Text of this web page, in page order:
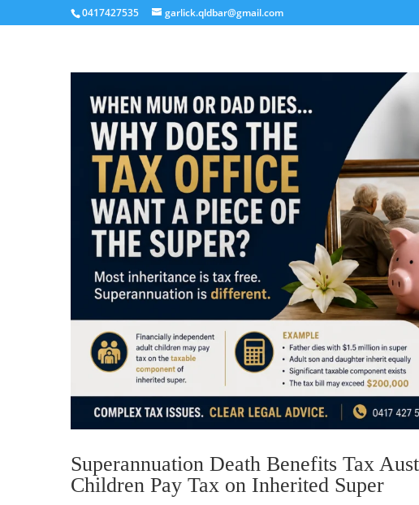
0417427535 garlick.qldbar@gmail.com
Superannuation Death Benefits Tax
Children Pay Tax on Inherited Super